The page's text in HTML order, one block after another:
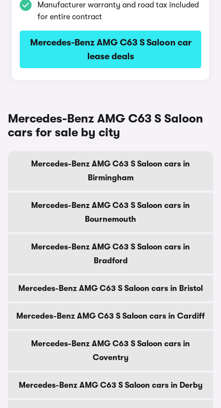
Manufacturer warranty and road tax included
for entire contract
Mercedes-Benz AMG C63 S Saloon car
lease deals
Mercedes-Benz AMG C63 S Saloon
cars for sale by city
Mercedes-Benz AMG C63 S Saloon cars in
Birmingham
Mercedes-Benz AMG C63 S Saloon cars in
Bournemouth
Mercedes-Benz AMG C63 S Saloon cars in
Bradford
Mercedes-Benz AMG C63 S Saloon cars in Bristol
Mercedes-Benz AMG C63 S Saloon cars in Cardiff
Mercedes-Benz AMG C63 S Saloon cars in
Coventry
Mercedes-Benz AMG C63 S Saloon cars in Derby